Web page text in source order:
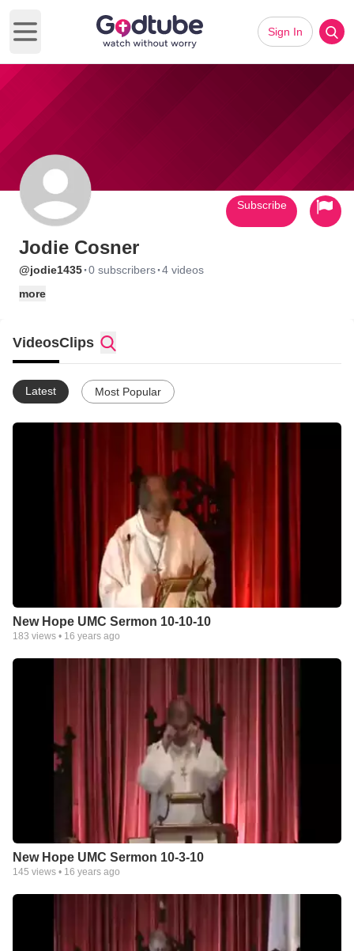
Open main menu
Sign In
Jodie Cosner
@jodie1435·0 subscribers·4 videos
more
Subscribe
VideosClips
Latest Most Popular
New Hope UMC Sermon 10-10-10
183 views • 16 years ago
New Hope UMC Sermon 10-3-10
145 views • 16 years ago